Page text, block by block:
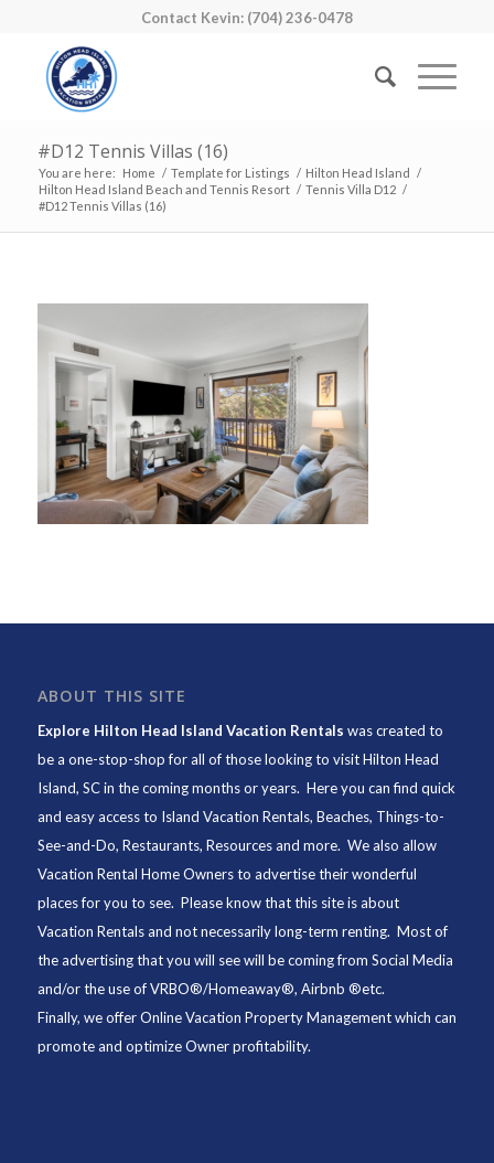
Contact Kevin: (704) 236-0478
#D12 Tennis Villas (16)
You are here: Home / Template for Listings / Hilton Head Island /
Hilton Head Island Beach and Tennis Resort / Tennis Villa D12 /
#D12 Tennis Villas (16)
ABOUT THIS SITE
Explore Hilton Head Island Vacation Rentals was created to
be a one-stop-shop for all of those looking to visit Hilton Head
Island, SC in the coming months or years. Here you can find quick
and easy access to Island Vacation Rentals, Beaches, Things-to-
See-and-Do, Restaurants, Resources and more. We also allow
Vacation Rental Home Owners to advertise their wonderful
places for you to see. Please know that this site is about
Vacation Rentals and not necessarily long-term renting. Most of
the advertising that you will see will be coming from Social Media
and/or the use of VRBO®/Homeaway®, Airbnb ®etc.
Finally, we offerOnline Vacation Property Managementwhich can
promote and optimize Owner profitability.